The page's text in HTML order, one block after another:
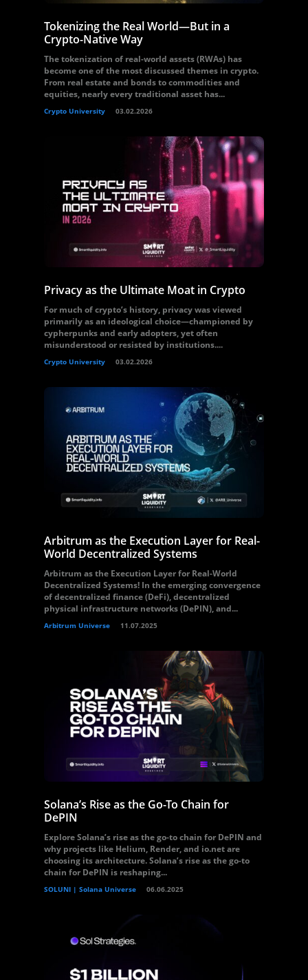
Tokenizing the Real World—But in a
Crypto-Native Way
The tokenization of real-world assets (RWAs) has
become one of the most discussed themes in crypto.
From real estate and bonds to commodities and
equities, nearly every traditional asset has...
Crypto University 03.02.2026
Privacy as the Ultimate Moat in Crypto
For much of crypto’s history, privacy was viewed
primarily as an ideological choice—championed by
cypherpunks and early adopters, yet often
misunderstood or resisted by institutions....
Crypto University 03.02.2026
Arbitrum as the Execution Layer for Real-
World Decentralized Systems
Arbitrum as the Execution Layer for Real-World
Decentralized Systems! In the emerging convergence
of decentralized finance (DeFi), decentralized
physical infrastructure networks (DePIN), and...
Arbitrum Universe 11.07.2025
Solana’s Rise as the Go-To Chain for
DePIN
Explore Solana’s rise as the go-to chain for DePIN and
why projects like Helium, Render, and io.net are
choosing its architecture. Solana’s rise as the go-to
chain for DePIN is reshaping...
SOLUNI | Solana Universe 06.06.2025